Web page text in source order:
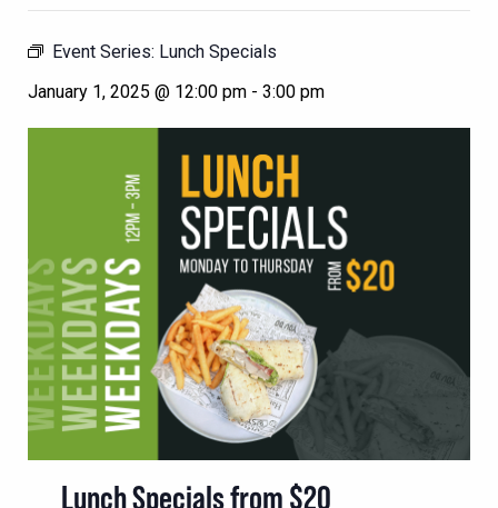
Event Series: Lunch Specials
January 1, 2025 @ 12:00 pm - 3:00 pm
Lunch Specials from $20